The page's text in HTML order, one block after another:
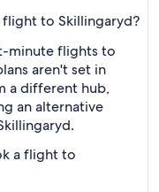
to Skillingaryd?
minute flights to
aren't set in
a different hub,
an alternative
a flight to